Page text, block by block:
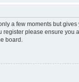
a few moments but
please ensure you
board.